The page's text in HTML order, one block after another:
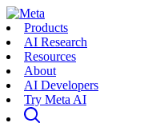
Products
AI Research
Resources
About
AI Developers
Try Meta AI